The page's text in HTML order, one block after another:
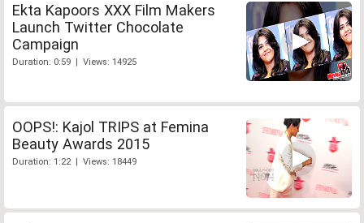
Ekta Kapoors XXX Film Makers
Launch Twitter Chocolate
Campaign
Duration: 0:59 | Views: 14925
OOPS!: Kajol TRIPS at Femina
Beauty Awards 2015
Duration: 1:22 | Views: 18449